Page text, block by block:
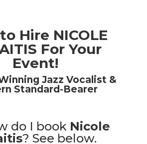
Hire NICOLE
For Your
Event!
Jazz Vocalist &
Standard-Bearer
do I book Nicole
? See below.